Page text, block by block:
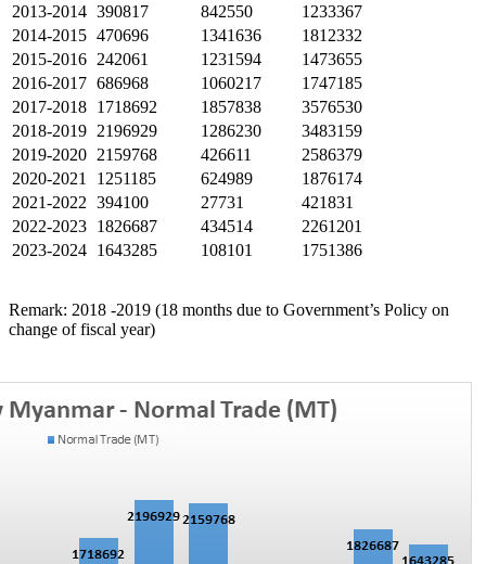
2013-2014 390817 842550
1233367
2014-2015 470696 1341636
1812332
2015-2016 242061 1231594
1473655
2016-2017 686968 1060217
1747185
2017-2018 1718692 1857838
3576530
2018-2019 2196929 1286230
3483159
2019-2020 2159768 426611
2586379
2020-2021
1251185 624989
1876174
2021-2022 394100 27731
421831
2022-2023 1826687 434514
2261201
2023-2024 1643285 108101 1751386
Remark: 2018 -2019 (18 months due to Government’s Policy on
change of fiscal year)